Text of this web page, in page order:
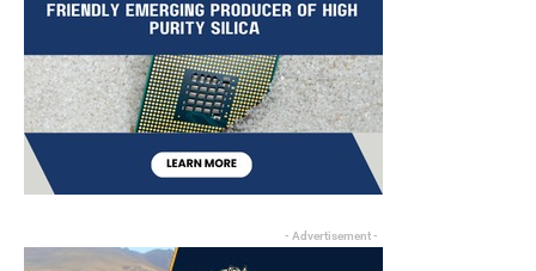
- Advertisement -